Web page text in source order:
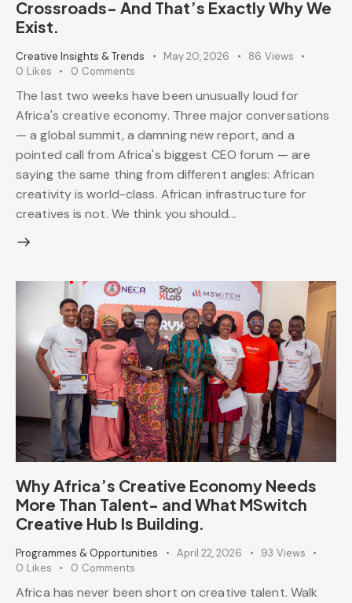
Crossroads- And That’s Exactly Why We
Exist.
Creative Insights & Trends May 20, 2026 86 Views
0 Likes 0 Comments
The last two weeks have been unusually loud for
Africa's creative economy. Three major conversations
— a global summit, a damning new report, and a
pointed call from Africa's biggest CEO forum — are
saying the same thing from different angles: African
creativity is world-class. African infrastructure for
creatives is not. We think you should…
Why Africa’s Creative Economy Needs
More Than Talent- and What MSwitch
Creative Hub Is Building.
Programmes & Opportunities April 22, 2026 93 Views
0 Likes 0 Comments
Africa has never been short on creative talent. Walk